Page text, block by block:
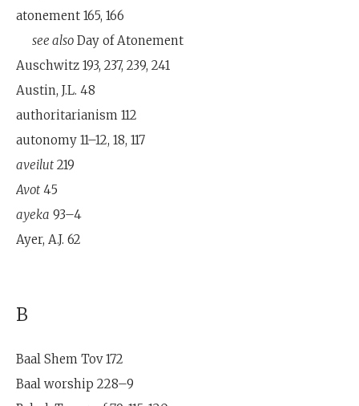
atonement 165, 166
see also Day of Atonement
Auschwitz 193, 237, 239, 241
Austin, J.L. 48
authoritarianism 112
autonomy 11–12, 18, 117
aveilut 219
Avot 45
ayeka 93–4
Ayer, A.J. 62
B
Baal Shem Tov 172
Baal worship 228–9